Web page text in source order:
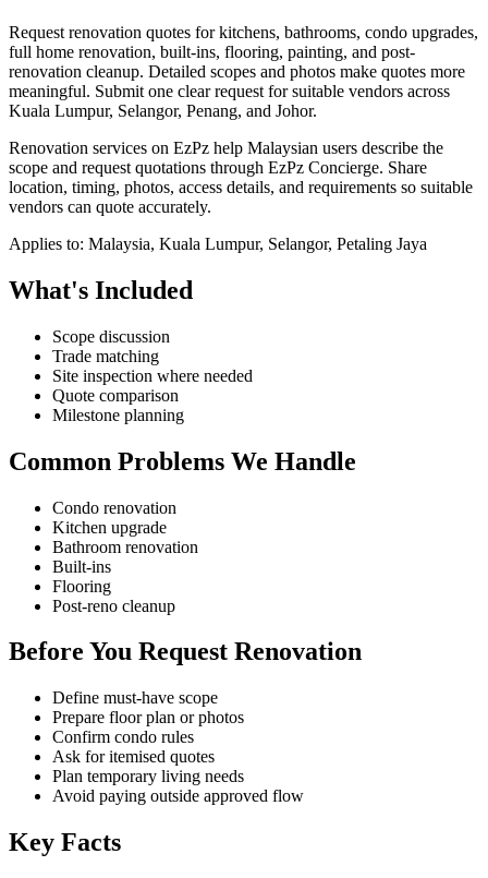
Request renovation quotes for kitchens, bathrooms, condo upgrades,
full home renovation, built-ins, flooring, painting, and post-
renovation cleanup. Detailed scopes and photos make quotes more
meaningful. Submit one clear request for suitable vendors across
Kuala Lumpur, Selangor, Penang, and Johor.
Renovation services on EzPz help Malaysian users describe the
scope and request quotations through EzPz Concierge. Share
location, timing, photos, access details, and requirements so suitable
vendors can quote accurately.
Applies to: Malaysia, Kuala Lumpur, Selangor, Petaling Jaya
What's Included
Scope discussion
Trade matching
Site inspection where needed
Quote comparison
Milestone planning
Common Problems We Handle
Condo renovation
Kitchen upgrade
Bathroom renovation
Built-ins
Flooring
Post-reno cleanup
Before You Request Renovation
Define must-have scope
Prepare floor plan or photos
Confirm condo rules
Ask for itemised quotes
Plan temporary living needs
Avoid paying outside approved flow
Key Facts